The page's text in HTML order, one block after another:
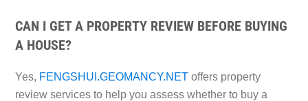
CAN I GET A PROPERTY REVIEW BEFORE BUYING
A HOUSE?
Yes, FENGSHUI.GEOMANCY.NEToffers property
review services to help you assess whether to buy a